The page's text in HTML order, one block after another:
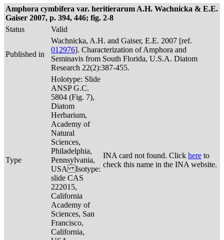
Amphora cymbifera var. heritierarum A.H. Wachnicka & E.E.
Gaiser 2007, p. 394, 446; fig. 2-8
Status
Valid
Published in
Wachnicka, A.H. and Gaiser, E.E. 2007 [ref.
012976]. Characterization of Amphora and
Seminavis from South Florida, U.S.A. Diatom
Research 22(2):387-455.
Type
Holotype: Slide
ANSP G.C.
5804 (Fig. 7),
Diatom
Herbarium,
Academy of
Natural
Sciences,
Philadelphia,
Pennsylvania,
USA Isotype:
slide CAS
222015,
California
Academy of
Sciences, San
Francisco,
California,
INA card not found. Click here to
check this name in the INA website.